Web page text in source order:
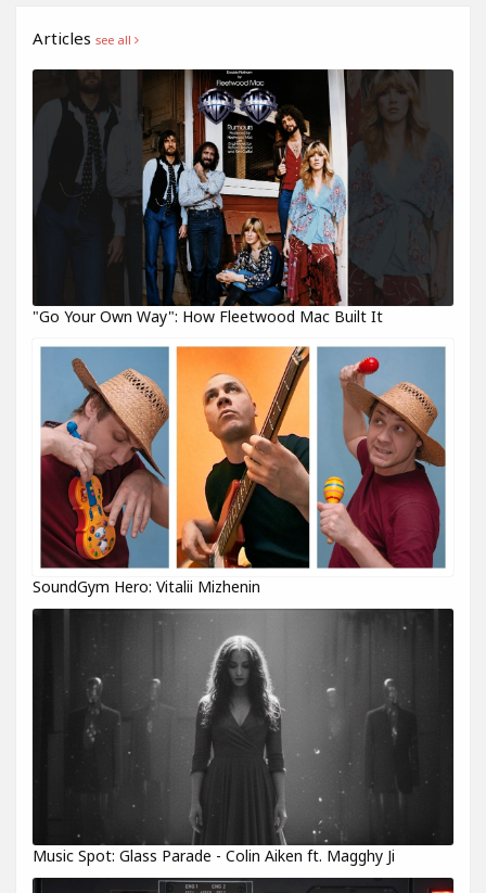
Articles see all
"Go Your Own Way": How Fleetwood Mac Built It
SoundGym Hero: Vitalii Mizhenin
Music Spot: Glass Parade - Colin Aiken ft. Magghy Ji